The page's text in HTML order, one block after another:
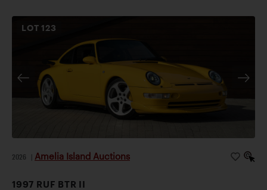
LOT123
2026 Amelia Island Auctions
1997 RUF BTR II